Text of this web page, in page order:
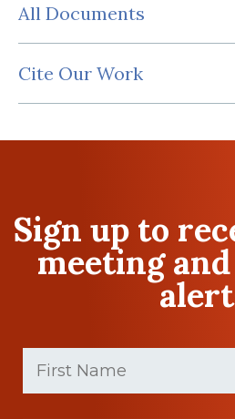
All Documents
Cite Our Work
Sign up to
meeting
First
Name
(Required)